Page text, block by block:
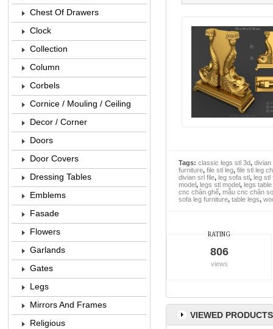
Tags: classic legs stl 3d, divian
furniture, file stl leg, file stl leg
divian srl file, leg sofa stl, leg stl
model, legs stl model, legs table
cnc chân ghế, mẫu cnc chân
sofa leg furniture, table legs,
RATING
806
views
VIEWED PRODUCTS
Chest Of Drawers
Clock
Collection
Column
Corbels
Cornice / Mouling / Ceiling
Decor / Corner
Doors
Door Covers
Dressing Tables
Emblems
Fasade
Flowers
Garlands
Gates
Legs
Mirrors And Frames
Religious